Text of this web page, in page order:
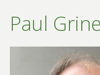
Paul